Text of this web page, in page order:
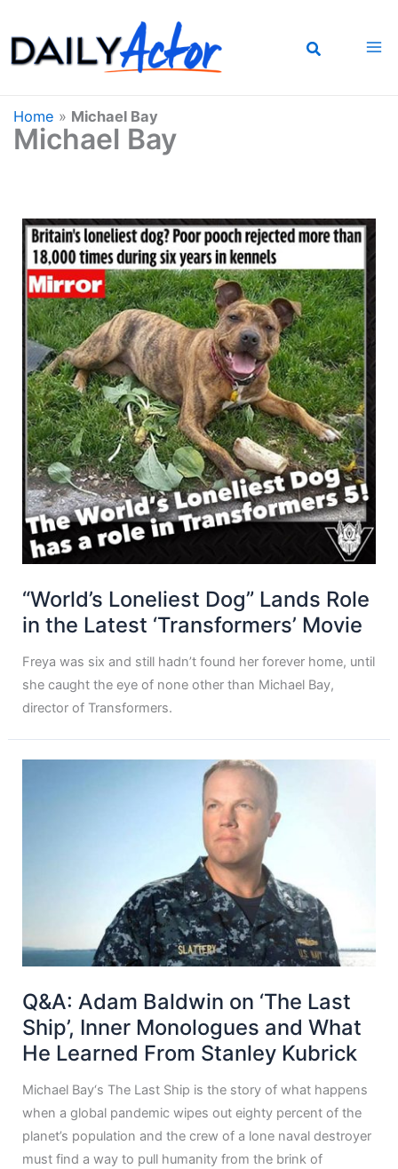
to
content
Home » Michael Bay
Michael Bay
“World’s Loneliest Dog” Lands Role
in the Latest ‘Transformers’ Movie
Freya was six and still hadn’t found her forever home, until
she caught the eye of none other than Michael Bay,
director of Transformers.
Q&A: Adam Baldwin on ‘The Last
Ship’, Inner Monologues and What
He Learned From Stanley Kubrick
Michael Bay‘s The Last Ship is the story of what happens
when a global pandemic wipes out eighty percent of the
planet’s population and the crew of a lone naval destroyer
must find a way to pull humanity from the brink of